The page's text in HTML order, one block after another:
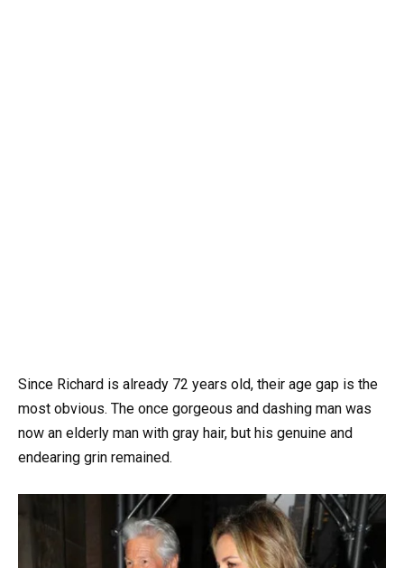
Since Richard is already 72 years old, their age gap is the
most obvious. The once gorgeous and dashing man was
now an elderly man with gray hair, but his genuine and
endearing grin remained.